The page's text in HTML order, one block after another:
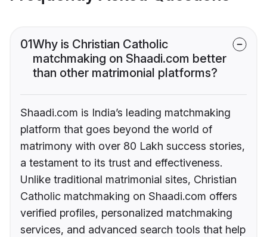
01Why is Christian Catholic
matchmaking on Shaadi.com better
than other matrimonial platforms?
Shaadi.com is India’s leading matchmaking
platform that goes beyond the world of
matrimony with over 80 Lakh success stories,
a testament to its trust and effectiveness.
Unlike traditional matrimonial sites, Christian
Catholic matchmaking on Shaadi.com offers
verified profiles, personalized matchmaking
services, and advanced search tools that help